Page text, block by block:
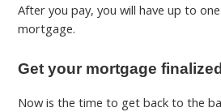
After you pay, you will have up to
mortgage.
Get your mortgage
Now is the time to get back to the